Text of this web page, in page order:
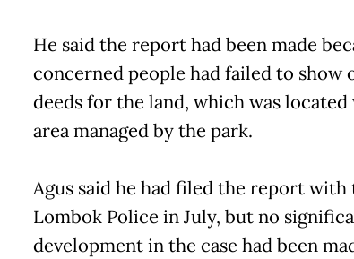
He said the report had been made
concerned people had failed to show
deeds for the land, which was
area managed by the park.
Agus said he had filed the report with
Lombok Police in July, but no
development in the case had been made.